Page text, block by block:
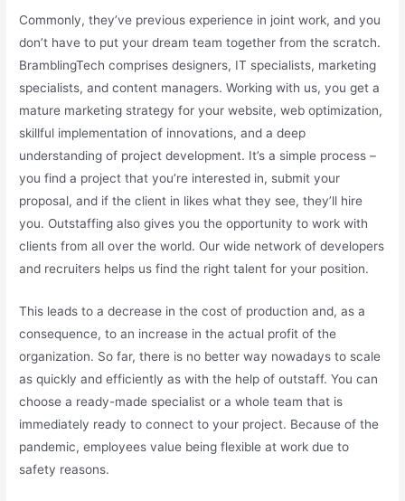
Commonly, they’ve previous experience in joint work, and you
don’t have to put your dream team together from the scratch.
BramblingTech comprises designers, IT specialists, marketing
specialists, and content managers. Working with us, you get a
mature marketing strategy for your website, web optimization,
skillful implementation of innovations, and a deep
understanding of project development. It’s a simple process –
you find a project that you’re interested in, submit your
proposal, and if the client in likes what they see, they’ll hire
you. Outstaffing also gives you the opportunity to work with
clients from all over the world. Our wide network of developers
and recruiters helps us find the right talent for your position.
This leads to a decrease in the cost of production and, as a
consequence, to an increase in the actual profit of the
organization. So far, there is no better way nowadays to scale
as quickly and efficiently as with the help of outstaff. You can
choose a ready-made specialist or a whole team that is
immediately ready to connect to your project. Because of the
pandemic, employees value being flexible at work due to
safety reasons.